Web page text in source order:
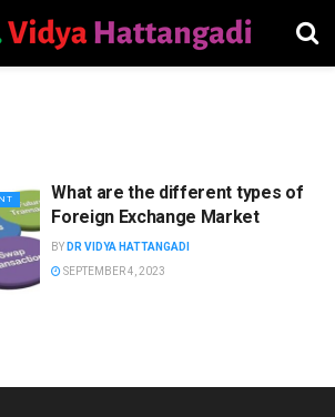
What are the different types of
Foreign Exchange Market
BY DR VIDYA HATTANGADI
SEPTEMBER 4, 2023